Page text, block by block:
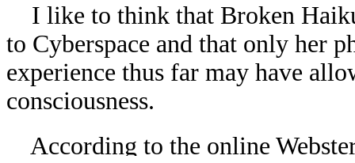
I like to think that Broken
to Cyberspace and that only her
experience thus far may have
consciousness.
According to the online